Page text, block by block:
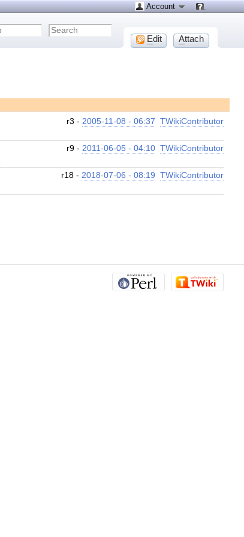
r3 - 2005-11-08 - 06:37 TWikiContributor
r9 - 2011-06-05 - 04:10 TWikiContributor
r18 - 2018-07-06 - 08:19 TWikiContributor
Account
Edit Attach